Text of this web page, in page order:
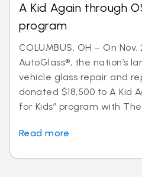
A Kid Again through
program
COLUMBUS, OH – On
AutoGlass®, the nation’s
vehicle glass repair and
donated $18,500 to A Kid
for Kids” program with
Read more